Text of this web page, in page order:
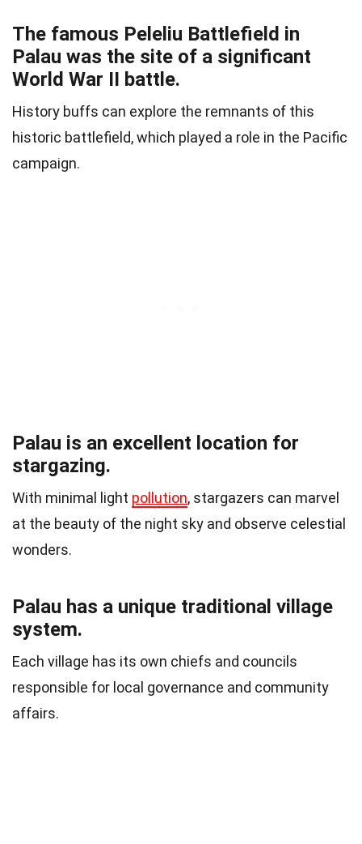
The famous Peleliu Battlefield in
Palau was the site of a significant
World War II battle.
History buffs can explore the remnants of this
historic battlefield, which played a role in the Pacific
campaign.
Palau is an excellent location for
stargazing.
With minimal light pollution, stargazers can marvel
at the beauty of the night sky and observe celestial
wonders.
Palau has a unique traditional village
system.
Each village has its own chiefs and councils
responsible for local governance and community
affairs.